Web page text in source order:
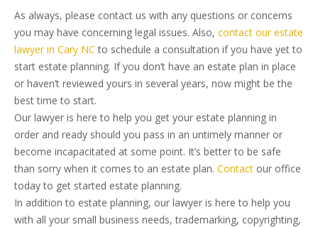
As always, please contact us with any questions or concerns
you may have concerning legal issues. Also, contact our estate
lawyer in Cary NC to schedule a consultation if you have yet to
start estate planning. If you don’t have an estate plan in place
or haven’t reviewed yours in several years, now might be the
best time to start.
Our lawyer is here to help you get your estate planning in
order and ready should you pass in an untimely manner or
become incapacitated at some point. It’s better to be safe
than sorry when it comes to an estate plan. Contact our office
today to get started estate planning.
In addition to estate planning, our lawyer is here to help you
with all your small business needs, trademarking, copyrighting,